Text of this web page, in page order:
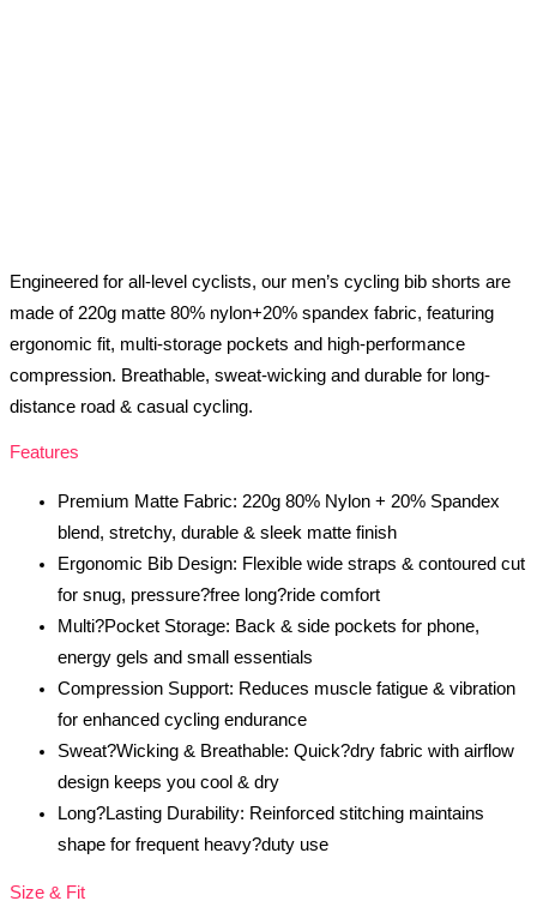
Engineered for all-level cyclists, our men’s cycling bib shorts are
made of 220g matte 80% nylon+20% spandex fabric, featuring
ergonomic fit, multi-storage pockets and high-performance
compression. Breathable, sweat-wicking and durable for long-
distance road & casual cycling.
Features
Premium Matte Fabric: 220g 80% Nylon + 20% Spandex
blend, stretchy, durable & sleek matte finish
Ergonomic Bib Design: Flexible wide straps & contoured cut
for snug, pressure?free long?ride comfort
Multi?Pocket Storage: Back & side pockets for phone,
energy gels and small essentials
Compression Support: Reduces muscle fatigue & vibration
for enhanced cycling endurance
Sweat?Wicking & Breathable: Quick?dry fabric with airflow
design keeps you cool & dry
Long?Lasting Durability: Reinforced stitching maintains
shape for frequent heavy?duty use
Size & Fit